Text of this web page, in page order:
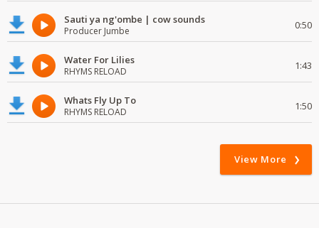
Sauti ya ng'ombe | cow sounds
Producer Jumbe 0:50
Water For Lilies
RHYMS RELOAD 1:43
Whats Fly Up To
RHYMS RELOAD 1:50
View More